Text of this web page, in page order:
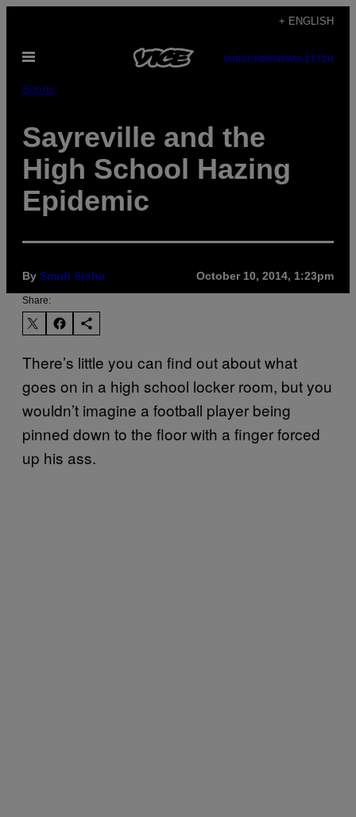
content
+ ENGLISH
Open
SUBSCRIBENEWSLETTER
Sports
Sayreville and the
High School Hazing
Epidemic
By Smriti Sinha October 10, 2014, 1:23pm
Share:
There’s little you can find out about what
goes on in a high school locker room, but you
wouldn’t imagine a football player being
pinned down to the floor with a finger forced
up his ass.